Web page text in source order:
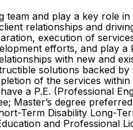
and play a key role
relationships and
execution of
efforts, and play a
with new and
solutions backed
of the services
a P.E. (Professional
Master’s degree
Term Disability Long-
and Professional